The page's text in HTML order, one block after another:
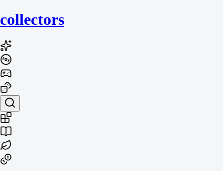
collectors